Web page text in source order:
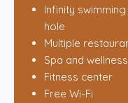
Infinity
hole
Multiple
Spa and
Fitness center
Free Wi-Fi